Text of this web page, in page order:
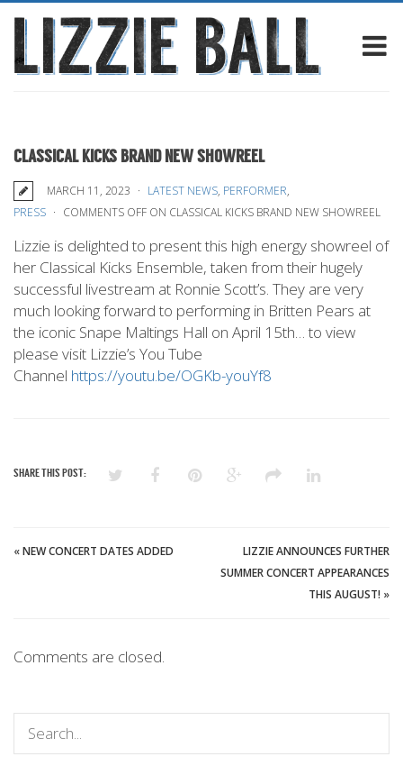
CLASSICAL KICKS BRAND NEW SHOWREEL
MARCH 11, 2023 LATEST NEWS, PERFORMER,
PRESS
COMMENTS OFF ON CLASSICAL KICKS BRAND NEW SHOWREEL
Lizzie is delighted to present this high energy showreel of
her Classical Kicks Ensemble, taken from their hugely
successful livestream at Ronnie Scott’s. They are very
much looking forward to performing in Britten Pears at
the iconic Snape Maltings Hall on April 15th… to view
please visit Lizzie’s You Tube
Channel https://youtu.be/OGKb-youYf8
SHARE THIS POST:
«NEW CONCERT DATES ADDED
LIZZIE ANNOUNCES FURTHER
SUMMER CONCERT APPEARANCES
THIS AUGUST! »
Comments are closed.